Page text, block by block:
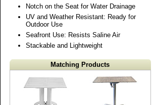
Notch on the Seat for Water Drainage
UV and Weather Resistant: Ready for
Outdoor Use
Seafront Use: Resists Saline Air
Stackable and Lightweight
Matching Products